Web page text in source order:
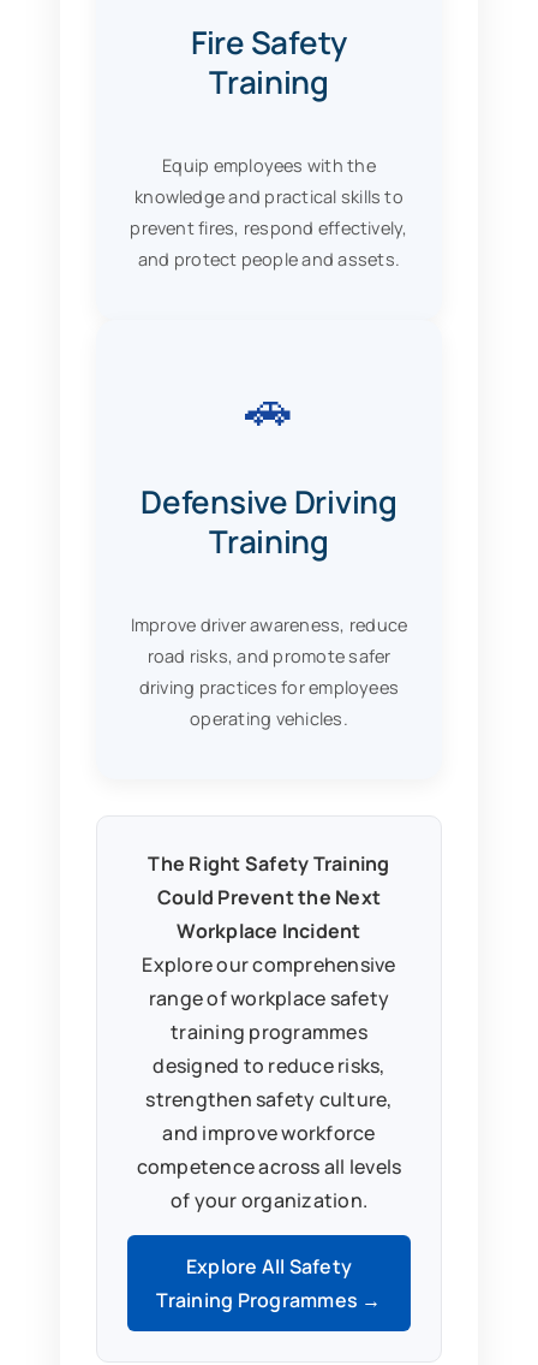
Fire Safety
Training
Equip employees with the
knowledge and practical skills to
prevent fires, respond effectively,
and protect people and assets.
🚗
Defensive Driving
Training
Improve driver awareness, reduce
road risks, and promote safer
driving practices for employees
operating vehicles.
The Right Safety Training
Could Prevent the Next
Workplace Incident
Explore our comprehensive
range of workplace safety
training programmes
designed to reduce risks,
strengthen safety culture,
and improve workforce
competence across all levels
of your organization.
Explore All Safety
Training Programmes →